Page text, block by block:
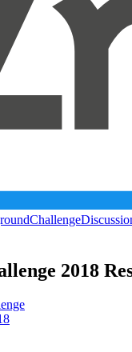
Challenge
2018